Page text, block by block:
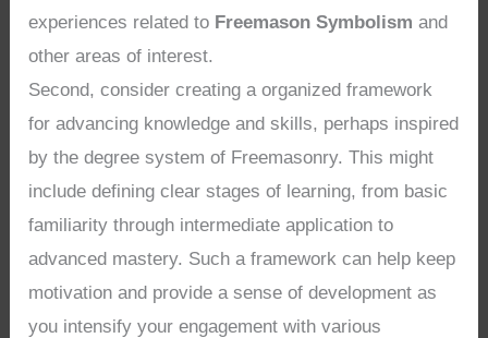
experiences related to Freemason Symbolism and
other areas of interest.
Second, consider creating a organized framework
for advancing knowledge and skills, perhaps inspired
by the degree system of Freemasonry. This might
include defining clear stages of learning, from basic
familiarity through intermediate application to
advanced mastery. Such a framework can help keep
motivation and provide a sense of development as
you intensify your engagement with various